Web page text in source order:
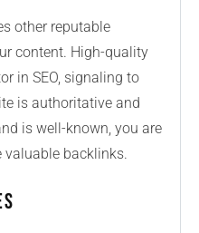
other reputable
content. High-quality
in SEO, signaling to
is authoritative and
is well-known, you are
valuable backlinks.